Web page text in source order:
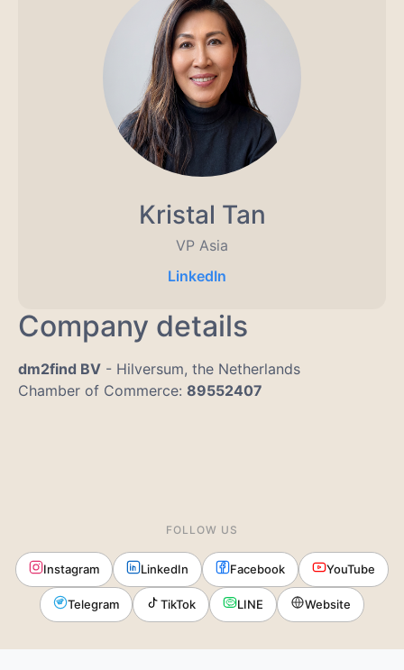
Kristal Tan
VP Asia
LinkedIn
Company details
dm2find BV - Hilversum, the Netherlands
Chamber of Commerce: 89552407
FOLLOW US
Instagram LinkedIn Facebook YouTube
Telegram TikTok LINE Website